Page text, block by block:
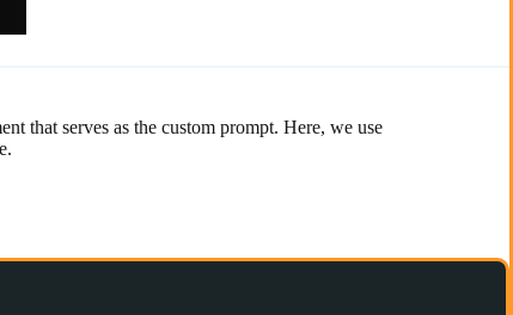
that serves as the custom prompt. Here, we use